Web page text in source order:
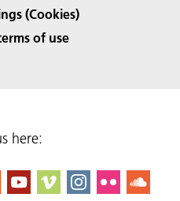
(Cookies)
of use
here: